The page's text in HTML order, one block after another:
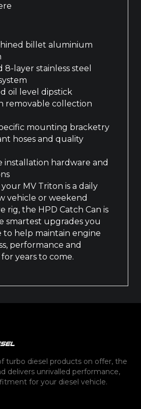
billet aluminium
8-layer stainless steel
oil level dipstick
removable collection
mounting bracketry
hoses and quality
installation hardware and
MV Triton is a daily
vehicle or weekend
rig, the HPD Catch Can is
smartest upgrades you
to help maintain engine
performance and
years to come.
turbo diesel products on offer, the
delivers unrivalled performance,
for your diesel vehicle.